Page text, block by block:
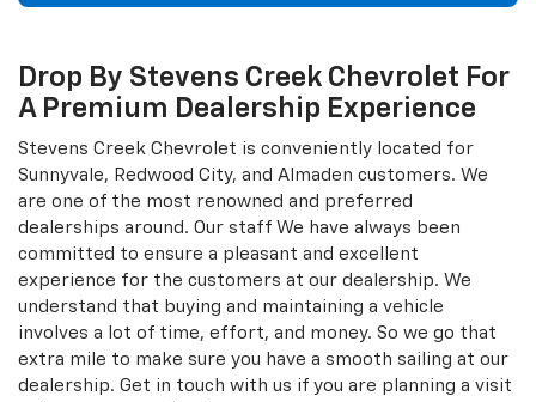
Drop By Stevens Creek Chevrolet For
A Premium Dealership Experience
Stevens Creek Chevrolet is conveniently located for
Sunnyvale, Redwood City, and Almaden customers. We
are one of the most renowned and preferred
dealerships around. Our staff We have always been
committed to ensure a pleasant and excellent
experience for the customers at our dealership. We
understand that buying and maintaining a vehicle
involves a lot of time, effort, and money. So we go that
extra mile to make sure you have a smooth sailing at our
dealership. Get in touch with us if you are planning a visit